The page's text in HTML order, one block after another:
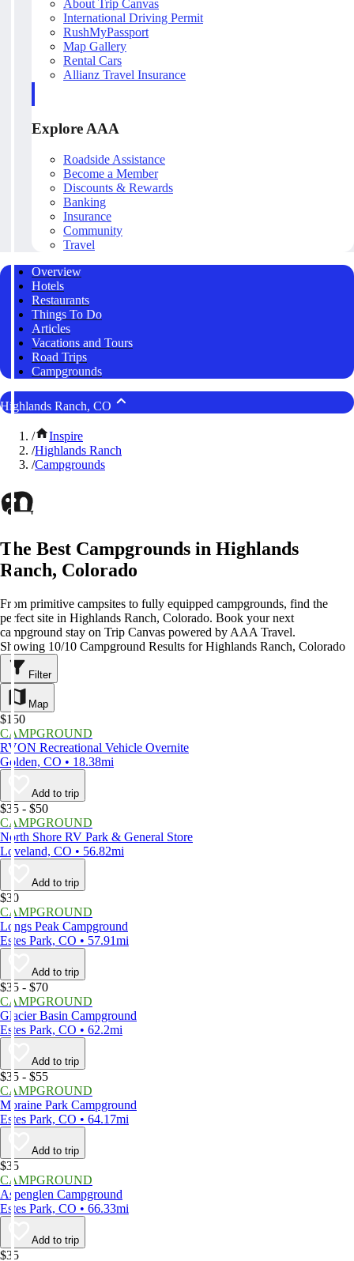
About Trip Canvas
International Driving Permit
RushMyPassport
Map Gallery
Rental Cars
Allianz Travel Insurance
Explore AAA
Roadside Assistance
Become a Member
Discounts & Rewards
Banking
Insurance
Community
Travel
Overview
Hotels
Restaurants
Things To Do
Articles
Vacations and Tours
Road Trips
Campgrounds
Highlands Ranch, CO
/
Inspire
/Highlands Ranch
/Campgrounds
The Best Campgrounds in Highlands
Ranch, Colorado
From primitive campsites to fully equipped campgrounds, find the
perfect site in Highlands Ranch, Colorado. Book your next
campground stay on Trip Canvas powered by AAA Travel.
Showing 10/10 Campground Results for Highlands Ranch, Colorado
Filter
Map
$150
CAMPGROUND
RVON Recreational Vehicle Overnite
Golden, CO • 18.38mi
Add to trip
$35 - $50
CAMPGROUND
North Shore RV Park & General Store
Loveland, CO • 56.82mi
Add to trip
$30
CAMPGROUND
Longs Peak Campground
Estes Park, CO • 57.91mi
Add to trip
$35 - $70
CAMPGROUND
Glacier Basin Campground
Estes Park, CO • 62.2mi
Add to trip
$35 - $55
CAMPGROUND
Moraine Park Campground
Estes Park, CO • 64.17mi
Add to trip
$35
CAMPGROUND
Aspenglen Campground
Estes Park, CO • 66.33mi
Add to trip
$35